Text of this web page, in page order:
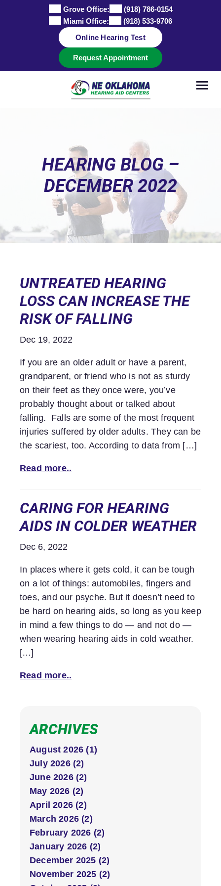
Grove Office:
(918) 786-0154
Miami Office:
(918) 533-9706
Online Hearing Test
Request Appointment
HEARING BLOG –
DECEMBER 2022
UNTREATED HEARING
LOSS CAN INCREASE THE
RISK OF FALLING
Dec 19, 2022
If you are an older adult or have a parent,
grandparent, or friend who is not as sturdy
on their feet as they once were, you’ve
probably thought about or talked about
falling. Falls are some of the most frequent
injuries suffered by older adults. They can be
the scariest, too. According to data from […]
Read more..
CARING FOR HEARING
AIDS IN COLDER WEATHER
Dec 6, 2022
In places where it gets cold, it can be tough
on a lot of things: automobiles, fingers and
toes, and our psyche. But it doesn’t need to
be hard on hearing aids, so long as you keep
in mind a few things to do — and not do —
when wearing hearing aids in cold weather.
[…]
Read more..
ARCHIVES
August 2026 (1)
July 2026 (2)
June 2026 (2)
May 2026 (2)
April 2026 (2)
March 2026 (2)
February 2026 (2)
January 2026 (2)
December 2025 (2)
November 2025 (2)